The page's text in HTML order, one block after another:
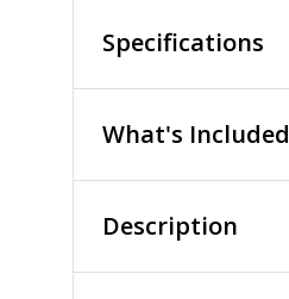
Specifications
What's Included
Description